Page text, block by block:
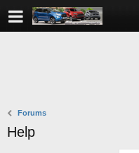
Forums
Help